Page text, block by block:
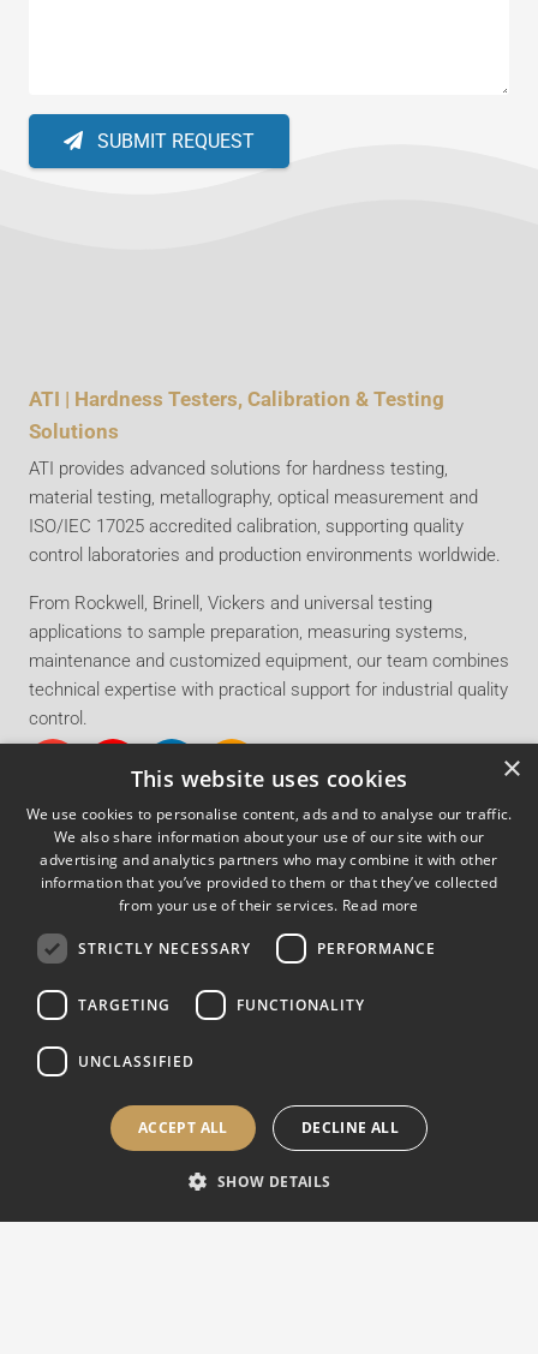
SUBMIT REQUEST
ATI | Hardness Testers, Calibration & Testing
Solutions
ATI provides advanced solutions for hardness testing,
material testing, metallography, optical measurement and
ISO/IEC 17025 accredited calibration, supporting quality
control laboratories and production environments worldwide.
From Rockwell, Brinell, Vickers and universal testing
applications to sample preparation, measuring systems,
maintenance and customized equipment, our team combines
technical expertise with practical support for industrial quality
control.
EUROPE, ASIA & INTERNATIONAL |Sales & Support
Mon-Fri 8:30 AM – 5:30 PM CET
support@affri.com
USA, CANADA & AMERICAS |Sales & Support
850 Dillon Dr. Wood Dale, IL 60191, USA
Mon-Fri 8:30 AM – 5:30 PM CT
×
This website uses cookies
We use cookies to personalise content, ads and to analyse our traffic.
We also share information about your use of our site with our
advertising and analytics partners who may combine it with other
information that you’ve provided to them or that they’ve collected
from your use of their services. Read more
STRICTLY NECESSARY PERFORMANCE
TARGETING FUNCTIONALITY
UNCLASSIFIED
ACCEPT ALL DECLINE ALL
SHOW DETAILS